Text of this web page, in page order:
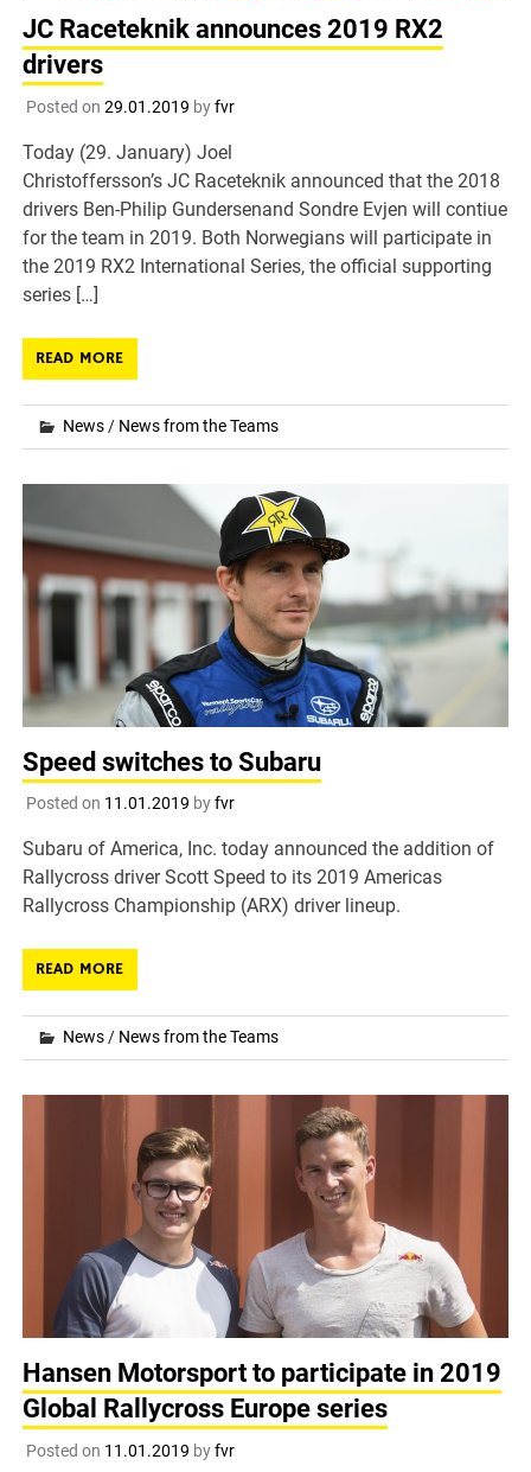
JC Raceteknik announces 2019 RX2
drivers
Posted on 29.01.2019 byfvr
Today (29. January) Joel
Christoffersson’s JC Raceteknik announced that the 2018
drivers Ben-Philip Gundersenand Sondre Evjen will contiue
for the team in 2019. Both Norwegians will participate in
the 2019 RX2 International Series, the official supporting
series […]
READ MORE
News / News from the Teams
Speed switches to Subaru
Posted on 11.01.2019 byfvr
Subaru of America, Inc. today announced the addition of
Rallycross driver Scott Speed to its 2019 Americas
Rallycross Championship (ARX) driver lineup.
READ MORE
News/ News from the Teams
Hansen Motorsport to participate in 2019
Global Rallycross Europe series
Posted on 11.01.2019 byfvr